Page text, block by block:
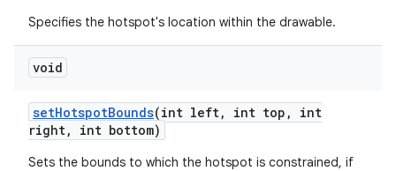
Specifies the hotspot's location within the drawable.
void
setHotspotBounds(int left, int top ,
int
right, int bottom)
Sets the bounds to which the hotspot is constrained, if